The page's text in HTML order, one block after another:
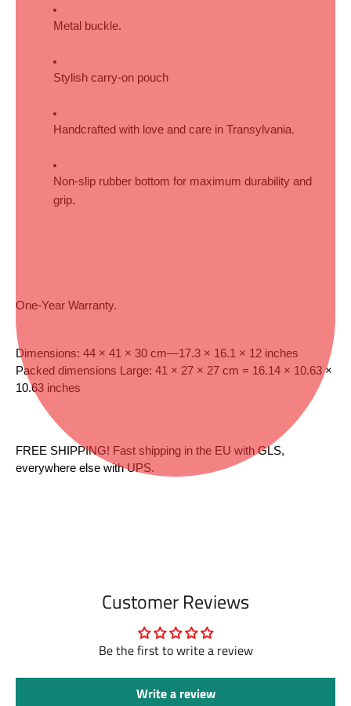
Metal buckle.
Stylish carry-on pouch
Handcrafted with love and care in Transylvania.
Non-slip rubber bottom for maximum durability and
grip.
One-Year Warranty.
Dimensions: 44 × 41 × 30 cm—17.3 × 16.1 × 12 inches
Packed dimensions Large: 41 × 27 × 27 cm = 16.14 × 10.63 ×
10.63 inches
FREE SHIPPING! Fast shipping in the EU with GLS,
everywhere else with UPS.
Customer Reviews
Be the first to write a review
Write a review